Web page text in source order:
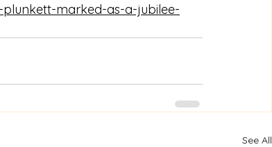
marked-as-a-jubilee-
See All